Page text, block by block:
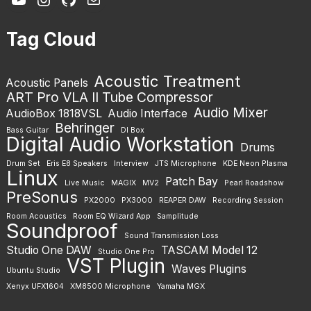
Tag Cloud
Acoustic Panels Acoustic Treatment
ART Pro VLA II Tube Compressor
AudioBox 1818VSL Audio Interface Audio Mixer
Bass Guitar Behringer DI Box
Digital Audio Workstation Drums
Drum Set Eris E8 Speakers Interview JTS Microphone KDE Neon Plasma
Linux Live Music MAGIX MV2 Patch Bay Pearl Roadshow
PreSonus PX2000 PX3000 REAPER DAW
Recording Session
Room Acoustics
Room EQ Wizard App Samplitude
Soundproof Sound Transmission Loss
Studio One DAW Studio One Pro TASCAM Model 12
Ubuntu Studio VST Plugin Waves Plugins
Xenyx UFX1604 XM8500 Microphone Yamaha MGX